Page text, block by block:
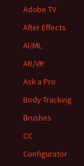
Adobe TV
After Effects
AI/ML
AR/VR
Ask a Pro
Body Tracking
Brushes
CC
Configurator